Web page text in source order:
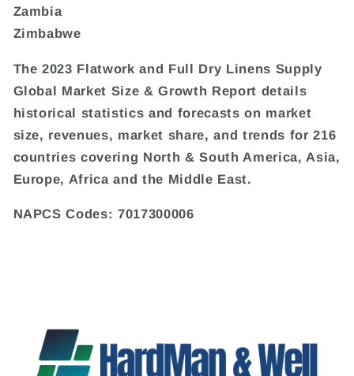
Zambia
Zimbabwe
The 2023 Flatwork and Full Dry Linens Supply
Global Market Size & Growth Report details
historical statistics and forecasts on market
size, revenues, market share, and trends for 216
countries covering North & South America, Asia,
Europe, Africa and the Middle East.
NAPCS Codes: 7017300006